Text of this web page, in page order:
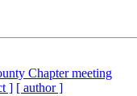
Chapter meeting
] [ author ]